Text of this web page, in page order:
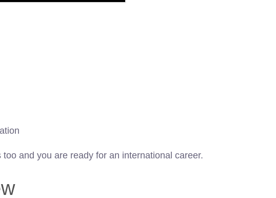
and you are ready for an international career.